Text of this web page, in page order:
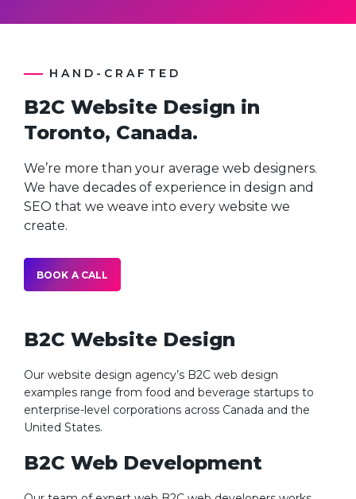
HAND-CRAFTED
B2C Website Design in
Toronto, Canada.
We’re more than your average web designers.
We have decades of experience in design and
SEO that we weave into every website we
create.
BOOK A CALL
B2C Website Design
Our website design agency’s B2C web design
examples range from food and beverage startups to
enterprise-level corporations across Canada and the
United States.
B2C Web Development